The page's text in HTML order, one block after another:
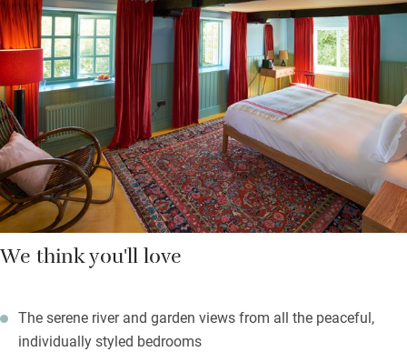
proper porridge with cream, sourdough toast, Guinness soda
bread, Norfolk jams. It’ll set you up for anything.
Bedrooms with views have a modern feel with bold colours,
contemporary light wood furniture and homely touches: a jar of
sweets, homemade biscuits, Nespresso machines; bathrooms
sparkle. Summer days in the garden will be sublime.
We think you'll love
The serene river and garden views from all the peaceful,
individually styled bedrooms